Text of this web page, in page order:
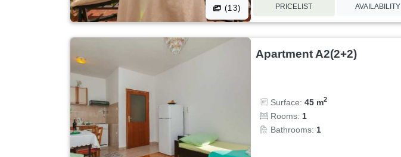
(13) PRICELIST AVAILABILITY
Apartment A2(2+2)
Surface:45 m2
Rooms: 1
Bathrooms: 1